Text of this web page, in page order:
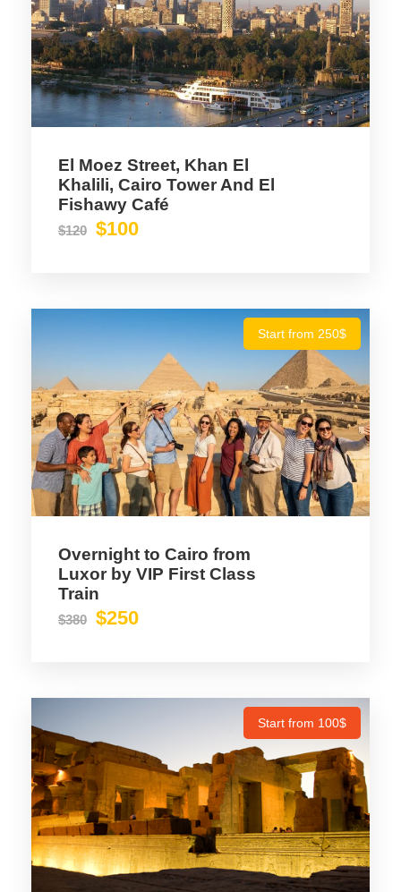
El Moez Street, Khan El
Khalili, Cairo Tower And El
Fishawy Café
$120 $100
Start from 250$
Overnight to Cairo from
Luxor by VIP First Class
Train
$380 $250
Start from 100$